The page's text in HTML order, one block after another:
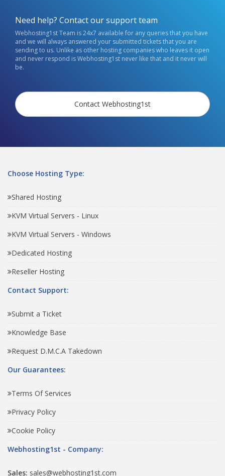
Need help? Contact our support team
Webhosting1st Team is 24x7 available for any queries that you have
and we will always answered your submitted tickets that you are
sending to us. Unlike as other hosting companies who leaves it open
and never respond is Webhosting1st never like that and it never will
be.
Contact Webhosting1st
Choose Hosting Type:
Shared Hosting
KVM Virtual Servers - Linux
KVM Virtual Servers - Windows
Dedicated Hosting
Reseller Hosting
Contact Support:
Submit a Ticket
Knowledge Base
Request D.M.C.A Takedown
Our Guarantees:
Terms Of Services
Privacy Policy
Cookie Policy
Webhosting1st - Company:
Sales: sales@webhosting1st.com